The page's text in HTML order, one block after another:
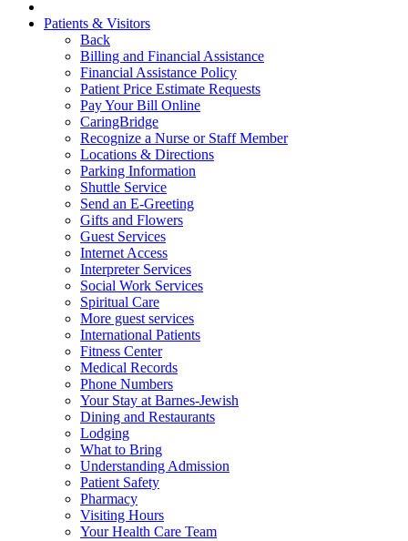
Patients & Visitors
Back
Billing and Financial Assistance
Financial Assistance Policy
Patient Price Estimate Requests
Pay Your Bill Online
CaringBridge
Recognize a Nurse or Staff Member
Locations & Directions
Parking Information
Shuttle Service
Send an E-Greeting
Gifts and Flowers
Guest Services
Internet Access
Interpreter Services
Social Work Services
Spiritual Care
More guest services
International Patients
Fitness Center
Medical Records
Phone Numbers
Your Stay at Barnes-Jewish
Dining and Restaurants
Lodging
What to Bring
Understanding Admission
Patient Safety
Pharmacy
Visiting Hours
Your Health Care Team